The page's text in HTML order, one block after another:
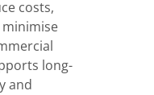
costs,
minimise
long-
and